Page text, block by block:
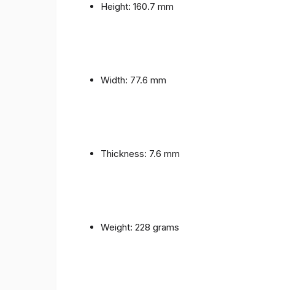
Height: 160.7 mm
Width: 77.6 mm
Thickness: 7.6 mm
Weight: 228 grams